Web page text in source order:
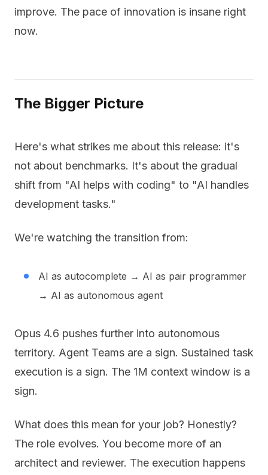
improve. The pace of innovation is insane right
now.
The Bigger Picture
Here's what strikes me about this release: it's
not about benchmarks. It's about the gradual
shift from "AI helps with coding" to "AI handles
development tasks."
We're watching the transition from:
AI as autocomplete → AI as pair programmer
→ AI as autonomous agent
Opus 4.6 pushes further into autonomous
territory. Agent Teams are a sign. Sustained task
execution is a sign. The 1M context window is a
sign.
What does this mean for your job? Honestly?
The role evolves. You become more of an
architect and reviewer. The execution happens